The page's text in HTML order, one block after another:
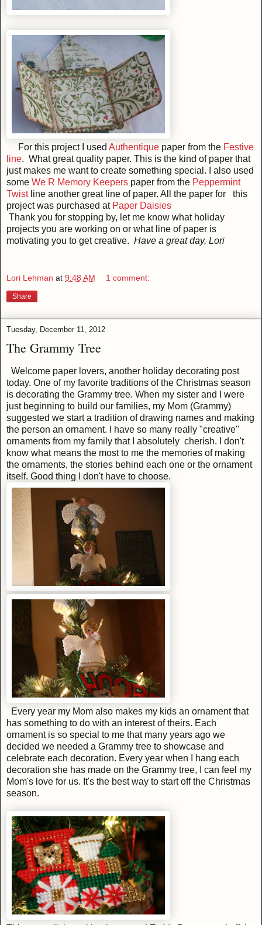
For this project I used Authentique paper from the Festive
line. What great quality paper. This is the kind of paper that
just makes me want to create something special. I also used
some We R Memory Keepers paper from the Peppermint
Twistline another great line of paper. All the paper for this
project was purchased at Paper Daisies
Thank you for stopping by, let me know what holiday
projects you are working on or what line of paper is
motivating you to get creative. Have a great day, Lori
Lori Lehman at 9:48 AM 1 comment:
Share
Tuesday, December 11, 2012
The Grammy Tree
Welcome paper lovers, another holiday decorating post
today. One of my favorite traditions of the Christmas season
is decorating the Grammy tree. When my sister and I were
just beginning to build our families, my Mom (Grammy)
suggested we start a tradition of drawing names and making
the person an ornament. I have so many really "creative"
ornaments from my family that I absolutely cherish. I don't
know what means the most to me the memories of making
the ornaments, the stories behind each one or the ornament
itself. Good thing I don't have to choose.
Every year my Mom also makes my kids an ornament that
has something to do with an interest of theirs. Each
ornament is so special to me that many years ago we
decided we needed a Grammy tree to showcase and
celebrate each decoration. Every year when I hang each
decoration she has made on the Grammy tree, I can feel my
Mom's love for us. It's the best way to start off the Christmas
season.